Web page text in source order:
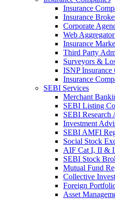
Insurance
Insurance
Corporate
Web
Insurance
Third Party
Surveyors &
ISNP Insurance
Insurance
SEBI Services
Merchant
SEBI Listing
SEBI Research
Investment
SEBI AMFI
Social Stock
AIF Cat I, II &
SEBI Stock
Mutual Fund
Collective
Foreign
Asset